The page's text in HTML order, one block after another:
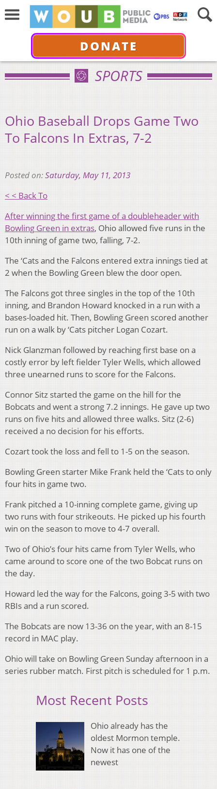
DONATE
SPORTS
Ohio Baseball Drops Game Two
To Falcons In Extras, 7-2
Posted on:Saturday, May 11, 2013
< < Back To
After winning the first game of a doubleheader with
Bowling Green in extras, Ohio allowed five runs in the
10th inning of game two, falling, 7-2.
The ‘Cats and the Falcons entered extra innings tied at
2 when the Bowling Green blew the door open.
The Falcons got three singles in the top of the 10th
inning, and Brandon Howard knocked in a run with a
bases-loaded hit. Then, Bowling Green scored another
run on a walk by ‘Cats pitcher Logan Cozart.
Nick Glanzman followed by reaching first base on a
costly error by left fielder Tyler Wells, which allowed
three unearned runs to score for the Falcons.
Connor Sitz started the game on the hill for the
Bobcats and went a strong 7.2 innings. He gave up two
runs on five hits and allowed three walks. Sitz (2-6)
received a no decision for his efforts.
Cozart took the loss and fell to 1-5 on the season.
Bowling Green starter Mike Frank held the ‘Cats to only
four hits in game two.
Frank pitched a 10-inning complete game, giving up
two runs with four strikeouts. He picked up his fourth
win on the season to move to 4-7 overall.
Two of Ohio’s four hits came from Tyler Wells, who
came around to score one of the two Bobcat runs on
the day.
Howard led the way for the Falcons, going 3-5 with two
RBIs and a run scored.
The Bobcats are now 13-36 on the year, with an 8-15
record in MAC play.
Ohio will take on Bowling Green Sunday afternoon in a
series rubber match. First pitch is scheduled for 1 p.m.
Most Recent Posts
Ohio already has the
oldest Mormon temple.
Now it has one of the
newest